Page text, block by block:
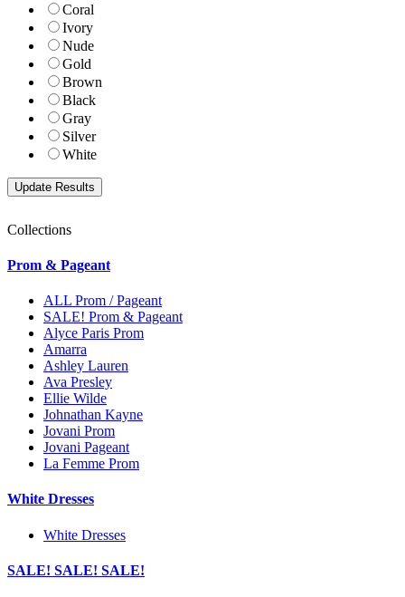
Coral
Ivory
Nude
Gold
Brown
Black
Gray
Silver
White
Collections
Prom & Pageant
ALL Prom / Pageant
SALE! Prom & Pageant
Alyce Paris Prom
Amarra
Ashley Lauren
Ava Presley
Ellie Wilde
Johnathan Kayne
Jovani Prom
Jovani Pageant
La Femme Prom
White Dresses
White Dresses
SALE! SALE! SALE!